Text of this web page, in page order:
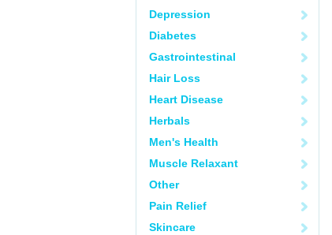
Depression
Diabetes
Gastrointestinal
Hair Loss
Heart Disease
Herbals
Men's Health
Muscle Relaxant
Other
Pain Relief
Skincare